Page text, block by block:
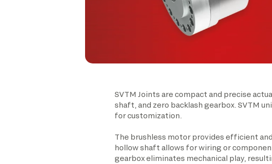
SVTM Joints are compact and precise
shaft, and zero backlash gearbox. SVTM
for customization.
The brushless motor provides efficient
hollow shaft allows for wiring or
gearbox eliminates mechanical play,